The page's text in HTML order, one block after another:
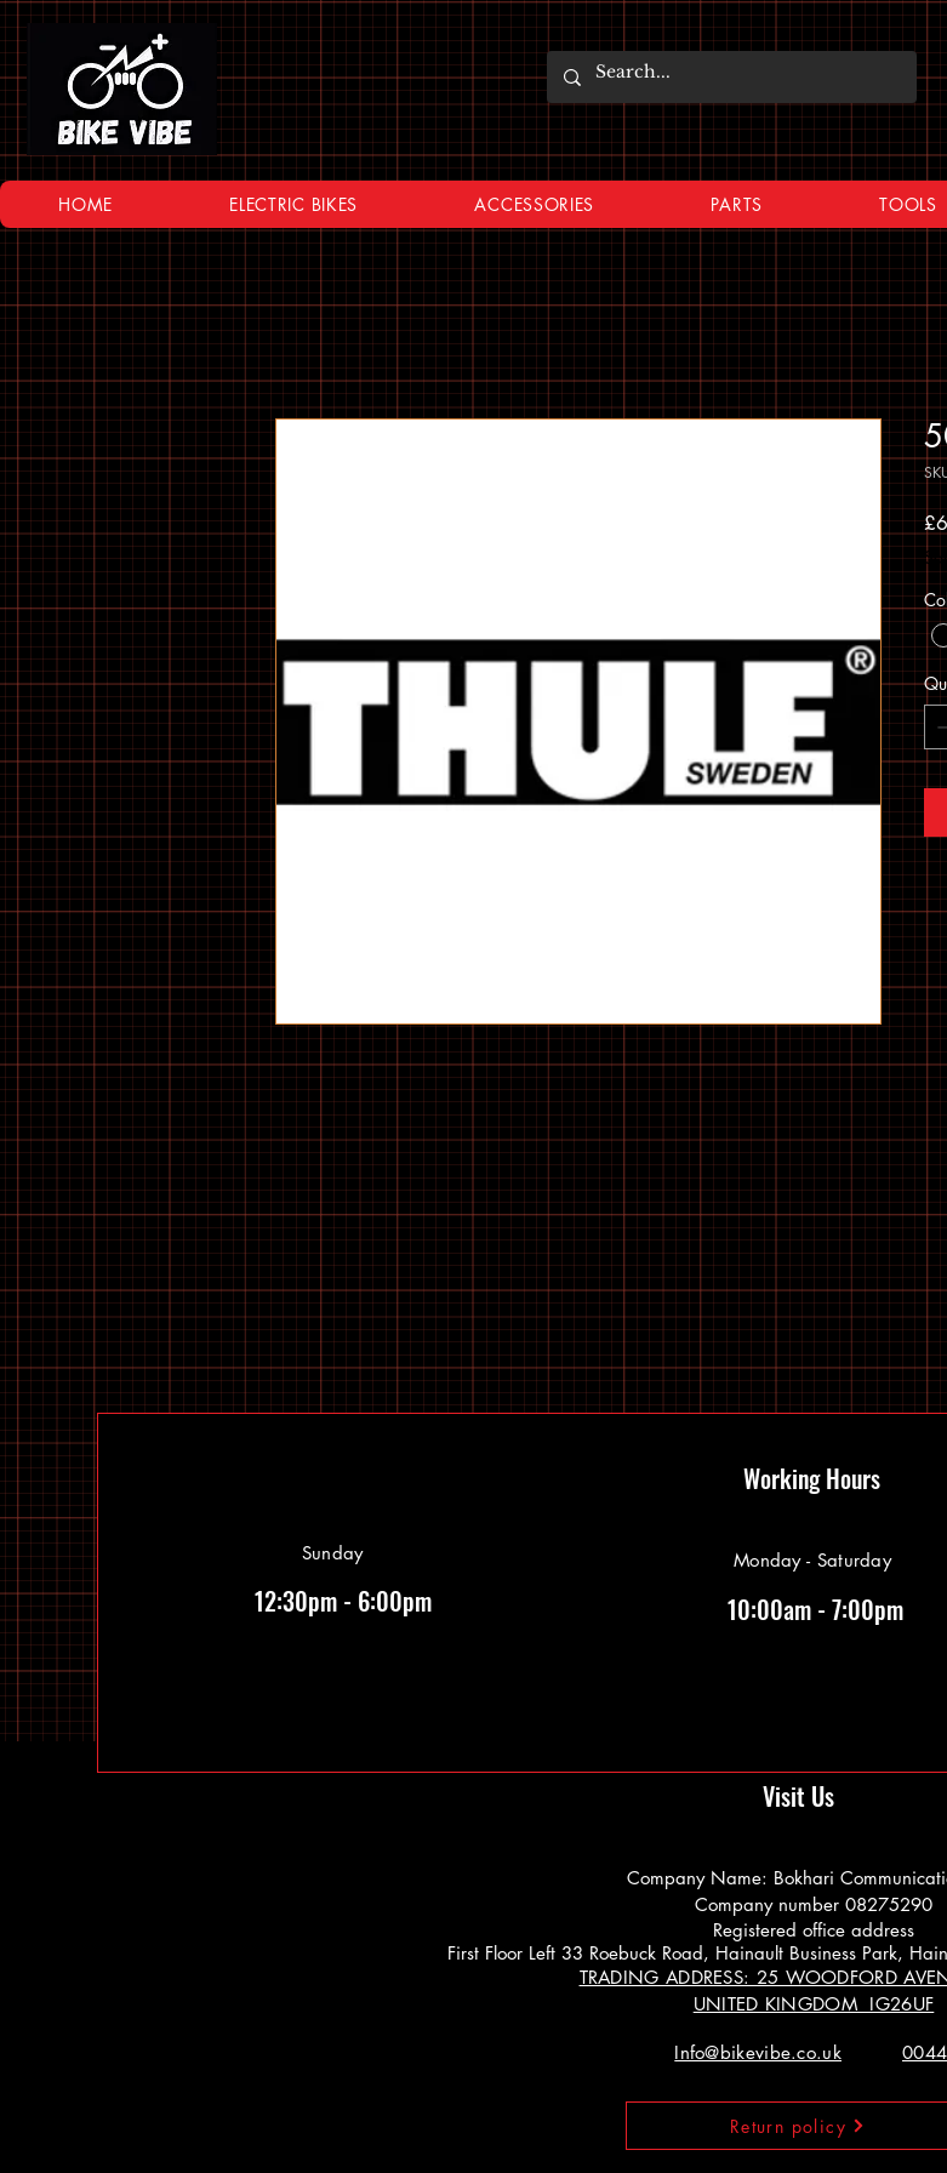
HOME ELECTRIC BIKES ACCESSORIES PARTS TOOLS
Visit Us
Company Name: Bokhari
Company number 08275290
Registered office address
First Floor Left 33 Roebuck Road, Hainault Business Park,
TRADING ADDRESS: 25 WOODFORD
UNITED KINGDOM IG26UF
Info@bikevibe.co.uk
Return policy
Sunday
12:30pm - 6:00pm
Working Hours
Monday - Saturday
10:00am - 7:00pm